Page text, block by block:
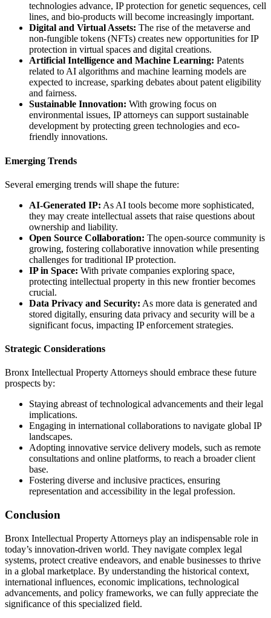
technologies advance, IP protection for genetic sequences, cell
lines, and bio-products will become increasingly important.
Digital and Virtual Assets: The rise of the metaverse and
non-fungible tokens (NFTs) creates new opportunities for IP
protection in virtual spaces and digital creations.
Artificial Intelligence and Machine Learning: Patents
related to AI algorithms and machine learning models are
expected to increase, sparking debates about patent eligibility
and fairness.
Sustainable Innovation: With growing focus on
environmental issues, IP attorneys can support sustainable
development by protecting green technologies and eco-
friendly innovations.
Emerging Trends
Several emerging trends will shape the future:
AI-Generated IP: As AI tools become more sophisticated,
they may create intellectual assets that raise questions about
ownership and liability.
Open Source Collaboration: The open-source community is
growing, fostering collaborative innovation while presenting
challenges for traditional IP protection.
IP in Space: With private companies exploring space,
protecting intellectual property in this new frontier becomes
crucial.
Data Privacy and Security: As more data is generated and
stored digitally, ensuring data privacy and security will be a
significant focus, impacting IP enforcement strategies.
Strategic Considerations
Bronx Intellectual Property Attorneys should embrace these future
prospects by:
Staying abreast of technological advancements and their legal
implications.
Engaging in international collaborations to navigate global IP
landscapes.
Adopting innovative service delivery models, such as remote
consultations and online platforms, to reach a broader client
base.
Fostering diverse and inclusive practices, ensuring
representation and accessibility in the legal profession.
Conclusion
Bronx Intellectual Property Attorneys play an indispensable role in
today’s innovation-driven world. They navigate complex legal
systems, protect creative endeavors, and enable businesses to thrive
in a global marketplace. By understanding the historical context,
international influences, economic implications, technological
advancements, and policy frameworks, we can fully appreciate the
significance of this specialized field.